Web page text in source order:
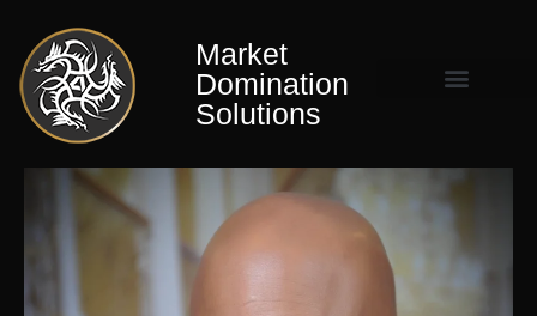
Market
Domination
Solutions